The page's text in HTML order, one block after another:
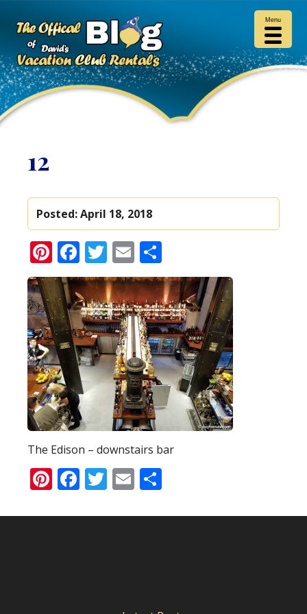
12
Posted:April 18, 2018
Pinterest
Facebook
Twitter
Email
The Edison – downstairs bar
Pinterest
Facebook
Twitter
Email
Menu